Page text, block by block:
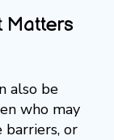
Matters
also be
who may
barriers, or